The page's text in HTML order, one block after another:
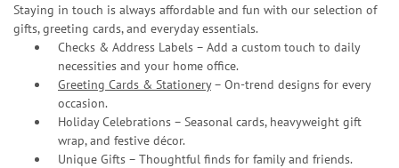
Staying in touch is always affordable and fun with our selection of
gifts, greeting cards, and everyday essentials.
Checks & Address Labels – Add a custom touch to daily
necessities and your home office.
Greeting Cards & Stationery– On-trend designs for every
occasion.
Holiday Celebrations – Seasonal cards, heavyweight gift
wrap, and festive décor.
Unique Gifts – Thoughtful finds for family and friends.